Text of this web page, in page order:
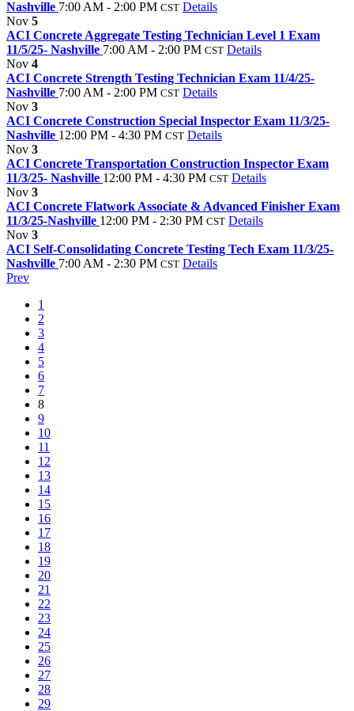
Nashville 7:00 AM - 2:00 PM CST Details
Nov 5
ACI Concrete Aggregate Testing Technician Level 1 Exam
11/5/25- Nashville 7:00 AM - 2:00 PM CST Details
Nov 4
ACI Concrete Strength Testing Technician Exam 11/4/25-
Nashville 7:00 AM - 2:00 PM CST Details
Nov 3
ACI Concrete Construction Special Inspector Exam 11/3/25-
Nashville 12:00 PM - 4:30 PM CST Details
Nov 3
ACI Concrete Transportation Construction Inspector Exam
11/3/25- Nashville 12:00 PM - 4:30 PM CST Details
Nov 3
ACI Concrete Flatwork Associate & Advanced Finisher Exam
11/3/25-Nashville 12:00 PM - 2:30 PM CST Details
Nov 3
ACI Self-Consolidating Concrete Testing Tech Exam 11/3/25-
Nashville 7:00 AM - 2:30 PM CST Details
Prev
1
2
3
4
5
6
7
8
9
10
11
12
13
14
15
16
17
18
19
20
21
22
23
24
25
26
27
28
29